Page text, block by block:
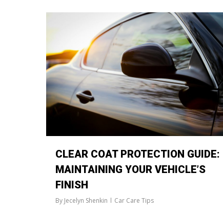
CLEAR COAT PROTECTION GUIDE:
MAINTAINING YOUR VEHICLE’S
FINISH
By Jecelyn Shenkin Car Care Tips